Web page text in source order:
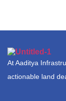
At Aaditya
actionable land